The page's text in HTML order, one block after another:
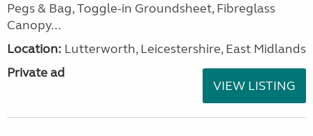
Pegs & Bag, Toggle-in Groundsheet, Fibreglass
Canopy...
Location: Lutterworth, Leicestershire, East Midlands
Private ad
VIEW LISTING